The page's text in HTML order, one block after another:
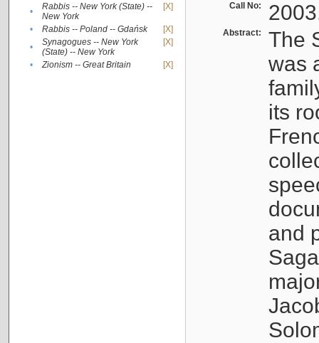
•
Rabbis -- New York (State) --
New York
[X]
• Rabbis -- Poland -- Gdańsk
[X]
•
Synagogues -- New York
(State) -- New York
[X]
• Zionism -- Great Britain [X]
Call No:
Abstract:
The
was
its
and